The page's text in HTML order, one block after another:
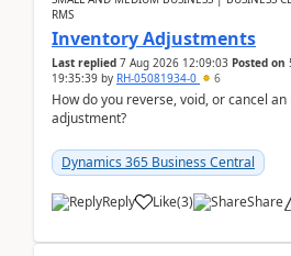
RMS
Inventory Adjustments
Last replied 7 Aug 2026 12:09:03 Posted on
19:35:39 by RH-05081934-0 6
How do you reverse, void, or cancel
adjustment?
Dynamics 365 Business Central
Reply Like(3) Share